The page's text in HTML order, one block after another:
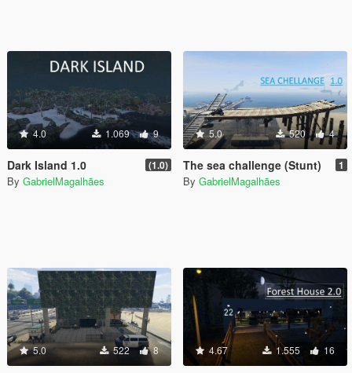
4.0 1.069 9
Dark Island 1.0 (1.0)
By GabrielMagalhães
5.0 520 4
The sea challenge (Stunt) 1
By GabrielMagalhães
5.0 522 8 4.67 1.555 16